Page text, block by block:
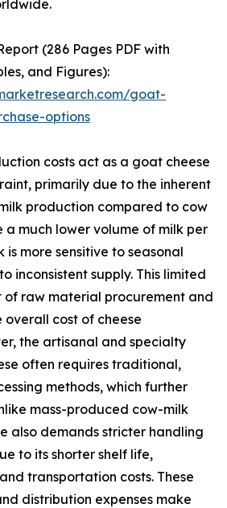
(286 Pages PDF with
and Figures):
goat-
options
costs act as a goat cheese
primarily due to the inherent
production compared to cow
a much lower volume of milk per
is more sensitive to seasonal
inconsistent supply. This limited
of raw material procurement and
cost of cheese
the artisanal and specialty
often requires traditional,
methods, which further
mass-produced cow-milk
also demands stricter handling
to its shorter shelf life,
transportation costs. These
distribution expenses make